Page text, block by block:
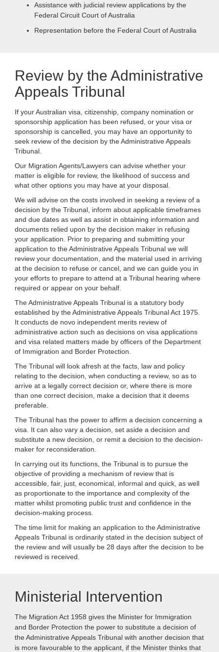
Assistance with judicial review applications by the
Federal Circuit Court of Australia
Representation before the Federal Court of Australia
Review by the Administrative
Appeals Tribunal
If your Australian visa, citizenship, company nomination or
sponsorship application has been refused, or your visa or
sponsorship is cancelled, you may have an opportunity to
seek review of the decision by the Administrative Appeals
Tribunal.
Our Migration Agents/Lawyers can advise whether your
matter is eligible for review, the likelihood of success and
what other options you may have at your disposal.
We will advise on the costs involved in seeking a review of a
decision by the Tribunal, inform about applicable timeframes
and due dates as well as assist in obtaining information and
documents relied upon by the decision maker in refusing
your application. Prior to preparing and submitting your
application to the Administrative Appeals Tribunal we will
review your documentation, and the material used in arriving
at the decision to refuse or cancel, and we can guide you in
your efforts to prepare to attend at a Tribunal hearing where
required or appear on your behalf.
The Administrative Appeals Tribunal is a statutory body
established by the Administrative Appeals Tribunal Act 1975.
It conducts de novo independent merits review of
administrative action such as decisions on visa applications
and visa related matters made by officers of the Department
of Immigration and Border Protection.
The Tribunal will look afresh at the facts, law and policy
relating to the decision, when conducting a review, so as to
arrive at a legally correct decision or, where there is more
than one correct decision, make a decision that it deems
preferable.
The Tribunal has the power to affirm a decision concerning a
visa. It can also vary a decision, set aside a decision and
substitute a new decision, or remit a decision to the decision-
maker for reconsideration.
In carrying out its functions, the Tribunal is to pursue the
objective of providing a mechanism of review that is
accessible, fair, just, economical, informal and quick, as well
as proportionate to the importance and complexity of the
matter whilst promoting public trust and confidence in the
decision-making process.
The time limit for making an application to the Administrative
Appeals Tribunal is ordinarily stated in the decision subject of
the review and will usually be 28 days after the decision to be
reviewed is received.
Ministerial Intervention
The Migration Act 1958 gives the Minister for Immigration
and Border Protection the power to substitute a decision of
the Administrative Appeals Tribunal with another decision that
is more favourable to the applicant, if the Minister thinks that